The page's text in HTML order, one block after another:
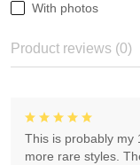
With photos
Product reviews (0)
This is probably my
more rare styles.